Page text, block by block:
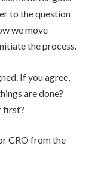
to the question
we move
the process.
If you agree,
are done?
first?
CRO from the